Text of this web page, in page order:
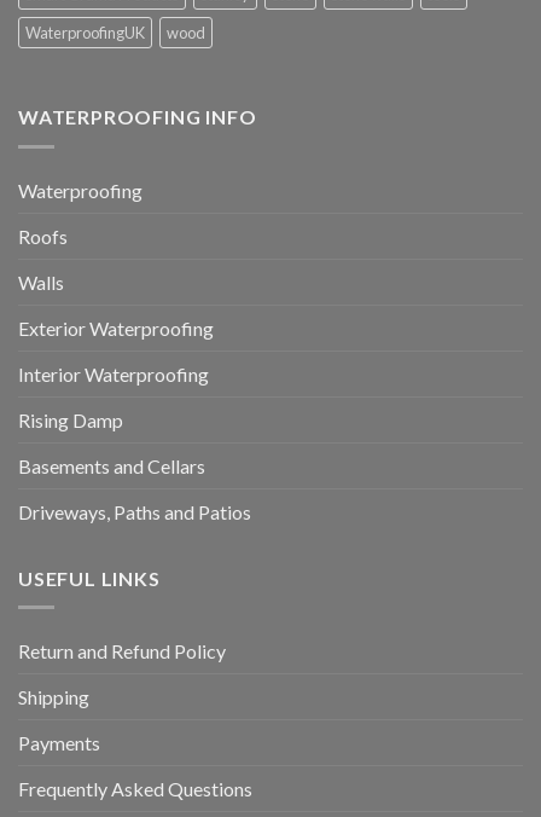
WaterproofingUK
wood
WATERPROOFING INFO
Waterproofing
Roofs
Walls
Exterior Waterproofing
Interior Waterproofing
Rising Damp
Basements and Cellars
Driveways, Paths and Patios
USEFUL LINKS
Return and Refund Policy
Shipping
Payments
Frequently Asked Questions